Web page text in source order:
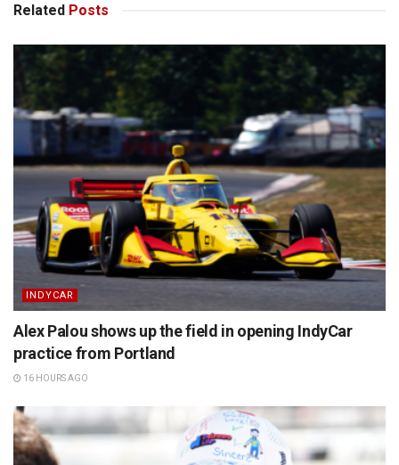
Related Posts
INDYCAR
Alex Palou shows up the field in opening IndyCar
practice from Portland
16 HOURS AGO